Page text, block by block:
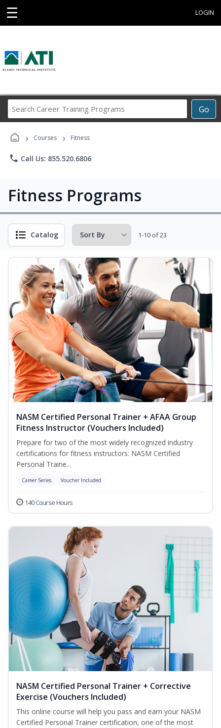
☰ LOGIN
Go
Career
› Courses › Fitness
phone Call Us: 855.520.6806
Fitness Programs
Catalog 1-10 of 23
NASM Certified Personal Trainer + AFAA Group
Fitness Instructor (Vouchers Included)
Prepare for two of the most widely recognized industry
certifications for fitness instructors: NASM Certified
Personal Traine...
Career Series Voucher Included
140 Course Hours
NASM Certified Personal Trainer + Corrective
Exercise (Vouchers Included)
This online course will help you pass and earn your NASM
Certified Personal Trainer certification, one of the most